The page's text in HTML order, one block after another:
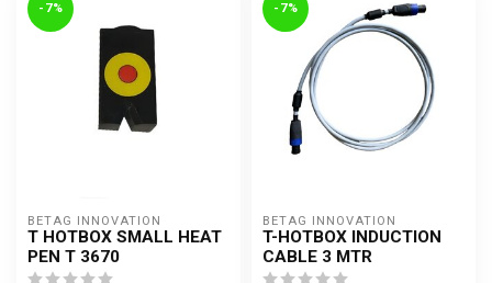
-7%
BETAG INNOVATION
T HOTBOX SMALL HEAT
PEN T 3670
-7%
BETAG INNOVATION
T-HOTBOX INDUCTION
CABLE 3 MTR